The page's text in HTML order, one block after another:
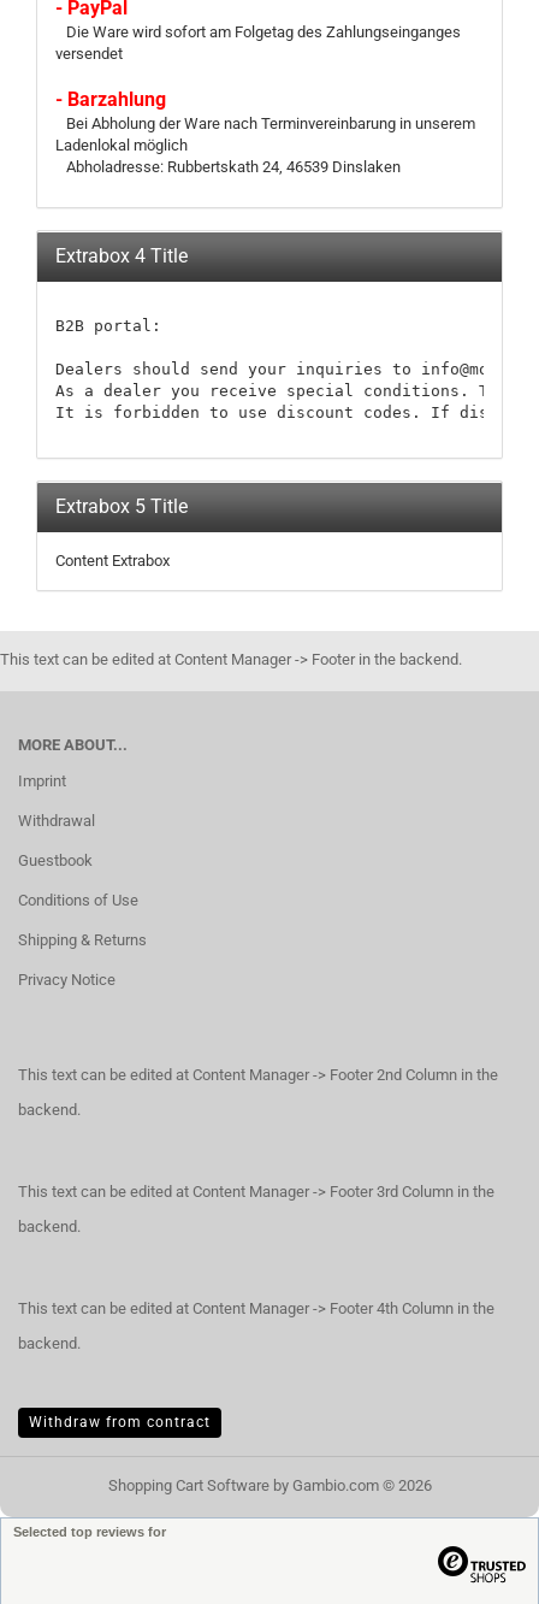
- PayPal
Die Ware wird sofort am Folgetag des Zahlungseinganges
versendet
- Barzahlung
Bei Abholung der Ware nach Terminvereinbarung in unserem
Ladenlokal möglich
Abholadresse: Rubbertskath 24, 46539 Dinslaken
Extrabox 4 Title
B2B portal:
Dealers should send your inquiries to
As a dealer you receive special conditions.
It is forbidden to use discount codes. If discount
Extrabox 5 Title
Content Extrabox
This text can be edited at Content Manager -> Footer in the backend.
MORE ABOUT...
Imprint
Withdrawal
Guestbook
Conditions of Use
Shipping & Returns
Privacy Notice
This text can be edited at Content Manager -> Footer 2nd Column in the
backend.
This text can be edited at Content Manager -> Footer 3rd Column in the
backend.
This text can be edited at Content Manager -> Footer 4th Column in the
backend.
Withdraw from contract
Shopping Cart Softwareby Gambio.com © 2026
Selected top reviews for